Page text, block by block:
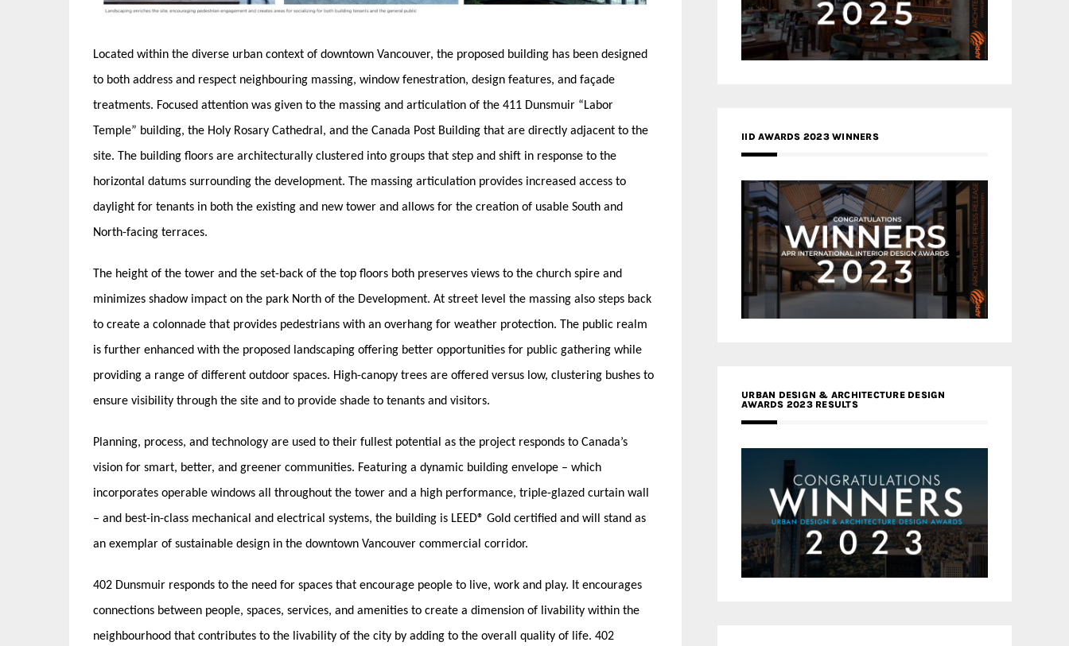
Located within the diverse urban context of downtown Vancouver, the proposed building has been designed
to both address and respect neighbouring massing, window fenestration, design features, and façade
treatments. Focused attention was given to the massing and articulation of the 411 Dunsmuir “Labor
Temple” building, the Holy Rosary Cathedral, and the Canada Post Building that are directly adjacent to the
site. The building floors are architecturally clustered into groups that step and shift in response to the
horizontal datums surrounding the development. The massing articulation provides increased access to
daylight for tenants in both the existing and new tower and allows for the creation of usable South and
North-facing terraces.
The height of the tower and the set-back of the top floors both preserves views to the church spire and
minimizes shadow impact on the park North of the Development. At street level the massing also steps back
to create a colonnade that provides pedestrians with an overhang for weather protection. The public realm
is further enhanced with the proposed landscaping offering better opportunities for public gathering while
providing a range of different outdoor spaces. High-canopy trees are offered versus low, clustering bushes to
ensure visibility through the site and to provide shade to tenants and visitors.
Planning, process, and technology are used to their fullest potential as the project responds to Canada’s
vision for smart, better, and greener communities. Featuring a dynamic building envelope – which
incorporates operable windows all throughout the tower and a high performance, triple-glazed curtain wall
– and best-in-class mechanical and electrical systems, the building is LEED® Gold certified and will stand as
an exemplar of sustainable design in the downtown Vancouver commercial corridor.
402 Dunsmuir responds to the need for spaces that encourage people to live, work and play. It encourages
connections between people, spaces, services, and amenities to create a dimension of livability within the
neighbourhood that contributes to the livability of the city by adding to the overall quality of life. 402
IID AWARDS 2023 WINNERS
URBAN DESIGN & ARCHITECTURE DESIGN
AWARDS 2023 RESULTS